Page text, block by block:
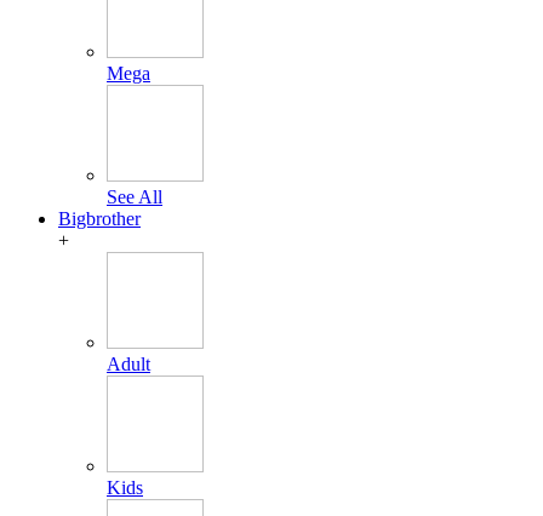
Mega
See All
Bigbrother
+
Adult
Kids